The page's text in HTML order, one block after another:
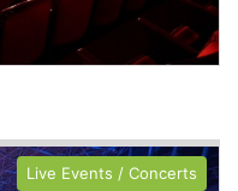
Live Events / Concerts